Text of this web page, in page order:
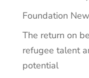
Foundation
The return on
refugee talent
potential